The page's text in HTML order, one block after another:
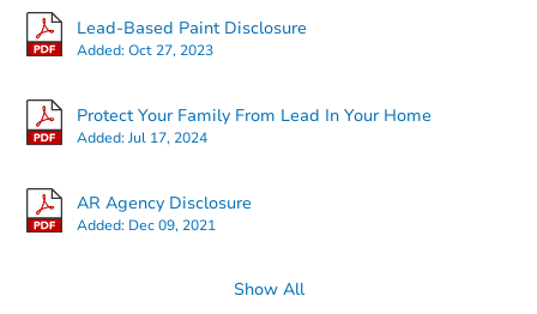
Lead-Based Paint Disclosure
Added:Oct 27, 2023
Protect Your Family From Lead In Your Home
Added:Jul 17, 2024
AR Agency Disclosure
Added: Dec 09, 2021
Show All